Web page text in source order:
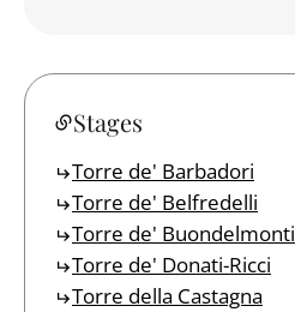
Stages
Torre de' Barbadori
Torre de' Belfredelli
Torre de' Buondelmonti
Torre de' Donati-Ricci
Torre della Castagna